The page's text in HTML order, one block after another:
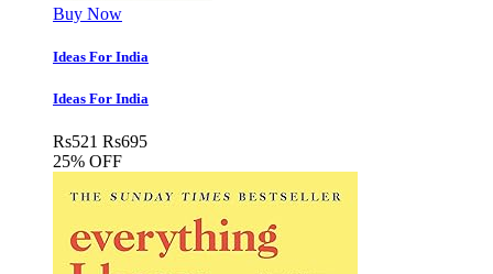
Buy Now
Ideas For India
Ideas For India
Rs521 Rs695
25% OFF